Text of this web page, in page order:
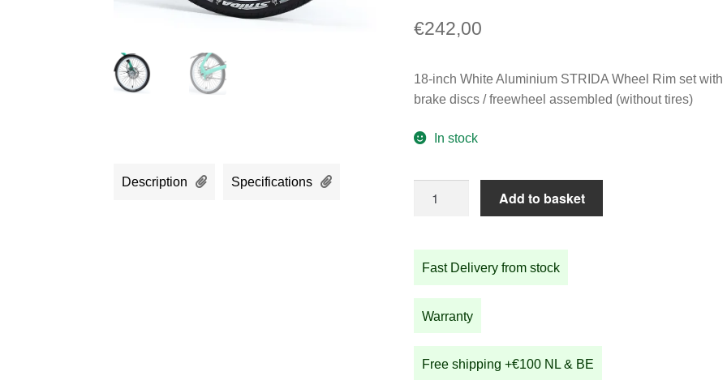
€242,00
18-inch White Aluminium STRIDA Wheel Rim set with
brake discs / freewheel assembled (without tires)
In stock
Aluminium
STRIDA
Rim
set
brake
Add to basket
Fast Delivery from stock
Warranty
Free shipping +€100 NL & BE
Description Specifications